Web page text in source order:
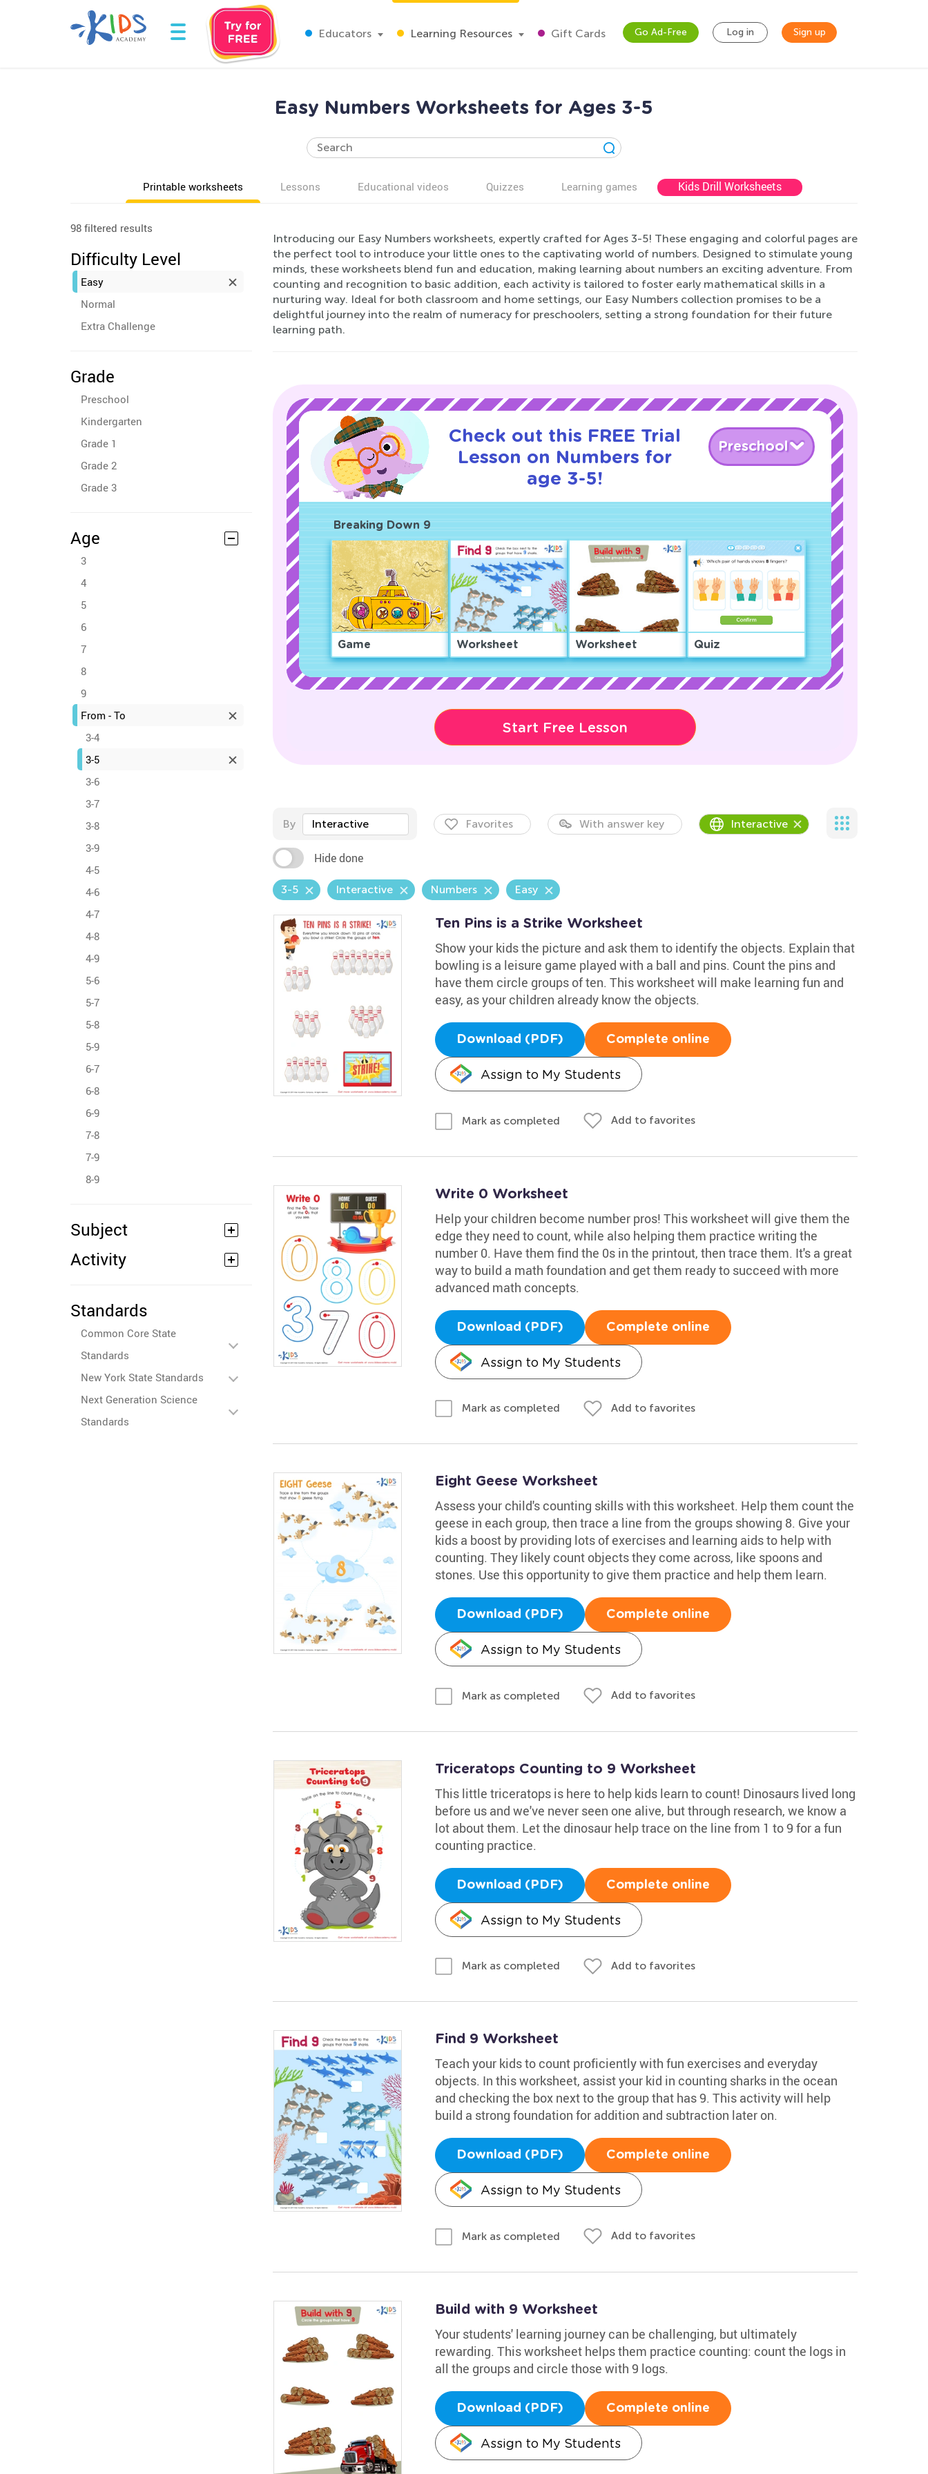
Educators Learning Resources Gift Cards Go Ad-Free Log in Sign up
Easy Numbers Worksheets for Ages 3-5
Printable worksheets Lessons Educational videos Quizzes Learning games Kids Drill Worksheets
98 filtered results
Difficulty Level
Easy
Normal
Extra Challenge
Grade
Preschool
Kindergarten
Grade 1
Grade 2
Grade 3
Age
3
4
5
6
7
8
9
From - To
3-4
3-5
3-6
3-7
3-8
3-9
4-5
4-6
4-7
4-8
4-9
5-6
5-7
5-8
5-9
6-7
6-8
6-9
7-8
7-9
8-9
Subject
Activity
Standards
Common Core State
Standards
New York State Standards
Next Generation Science
Standards
Introducing our Easy Numbers worksheets, expertly crafted for Ages 3-5! These engaging and colorful pages are
the perfect tool to introduce your little ones to the captivating world of numbers. Designed to stimulate young
minds, these worksheets blend fun and education, making learning about numbers an exciting adventure. From
counting and recognition to basic addition, each activity is tailored to foster early mathematical skills in a
nurturing way. Ideal for both classroom and home settings, our Easy Numbers collection promises to be a
delightful journey into the realm of numeracy for preschoolers, setting a strong foundation for their future
learning path.
Check out this FREE Trial
Lesson on Numbers for
age 3-5!
Preschool
Breaking Down 9
Game Worksheet Worksheet Quiz
Start Free Lesson
By Interactive Favorites With answer key Interactive
Hide done
3-5 Interactive Numbers Easy
Ten Pins is a Strike Worksheet
Show your kids the picture and ask them to identify the objects. Explain that
bowling is a leisure game played with a ball and pins. Count the pins and
have them circle groups of ten. This worksheet will make learning fun and
easy, as your children already know the objects.
Download (PDF) Complete online
Assign to My Students
Mark as completed Add to favorites
Write 0 Worksheet
Help your children become number pros! This worksheet will give them the
edge they need to count, while also helping them practice writing the
number 0. Have them find the 0s in the printout, then trace them. It's a great
way to build a math foundation and get them ready to succeed with more
advanced math concepts.
Download (PDF) Complete online
Assign to My Students
Mark as completed Add to favorites
Eight Geese Worksheet
Assess your child's counting skills with this worksheet. Help them count the
geese in each group, then trace a line from the groups showing 8. Give your
kids a boost by providing lots of exercises and learning aids to help with
counting. They likely count objects they come across, like spoons and
stones. Use this opportunity to give them practice and help them learn.
Download (PDF) Complete online
Assign to My Students
Mark as completed Add to favorites
Triceratops Counting to 9 Worksheet
This little triceratops is here to help kids learn to count! Dinosaurs lived long
before us and we've never seen one alive, but through research, we know a
lot about them. Let the dinosaur help trace on the line from 1 to 9 for a fun
counting practice.
Download (PDF) Complete online
Assign to My Students
Mark as completed Add to favorites
Find 9 Worksheet
Teach your kids to count proficiently with fun exercises and everyday
objects. In this worksheet, assist your kid in counting sharks in the ocean
and checking the box next to the group that has 9. This activity will help
build a strong foundation for addition and subtraction later on.
Download (PDF) Complete online
Assign to My Students
Mark as completed Add to favorites
Build with 9 Worksheet
Your students' learning journey can be challenging, but ultimately
rewarding. This worksheet helps them practice counting: count the logs in
all the groups and circle those with 9 logs.
Download (PDF) Complete online
Assign to My Students